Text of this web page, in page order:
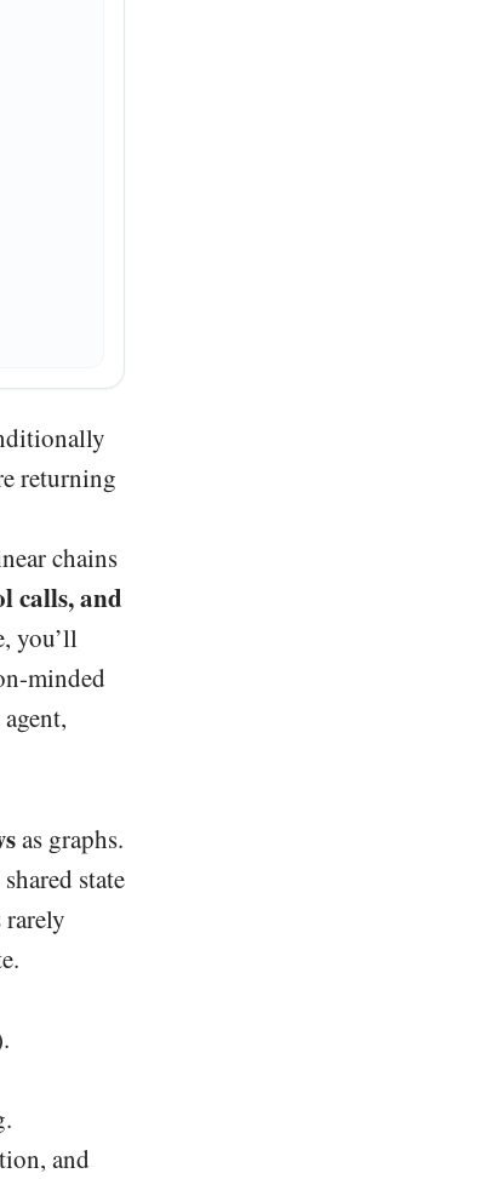
returning
chains
calls, and
you’ll
minded
as graphs.
state
rarely
and